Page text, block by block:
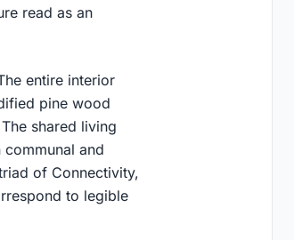
read as an
entire interior
pine wood
shared living
and
of Connectivity,
to legible